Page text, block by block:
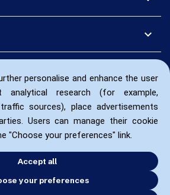
personalise and enhance the user
analytical research (for example,
sources), place advertisements
Users can manage their cookie
"Choose your preferences" link.
Accept all
your preferences
expand_more